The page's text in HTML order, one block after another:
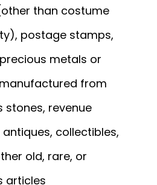
than costume
postage stamps,
precious metals or
from
stones, revenue
collectibles,
old, rare, or
articles